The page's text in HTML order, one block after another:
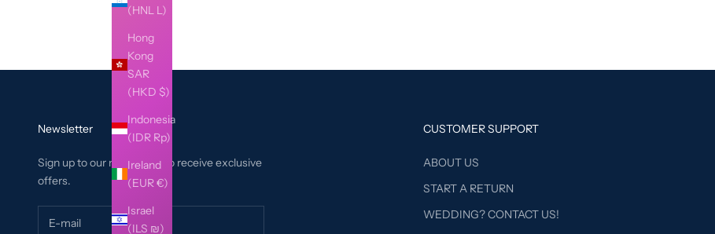
(HNL L)
Hong
Kong
SAR
(HKD $)
Indonesia
(IDR Rp)
Ireland
(EUR €)
Israel
(ILS ₪)
Newsletter
Sign up to our newsletter to receive exclusive
offers.
CUSTOMER SUPPORT
ABOUT US
START A RETURN
WEDDING? CONTACT US!